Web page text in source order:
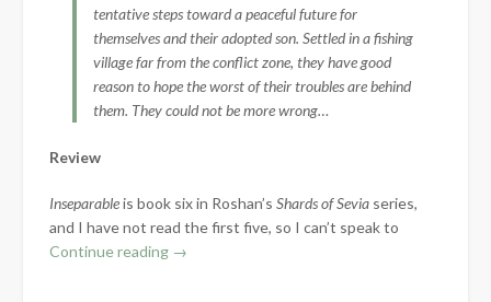
tentative steps toward a peaceful future for
themselves and their adopted son. Settled in a fishing
village far from the conflict zone, they have good
reason to hope the worst of their troubles are behind
them. They could not be more wrong…
Review
Inseparableis book six in Roshan’s Shards of Sevia series,
and I have not read the first five, so I can’t speak to
Continue reading “Book
→